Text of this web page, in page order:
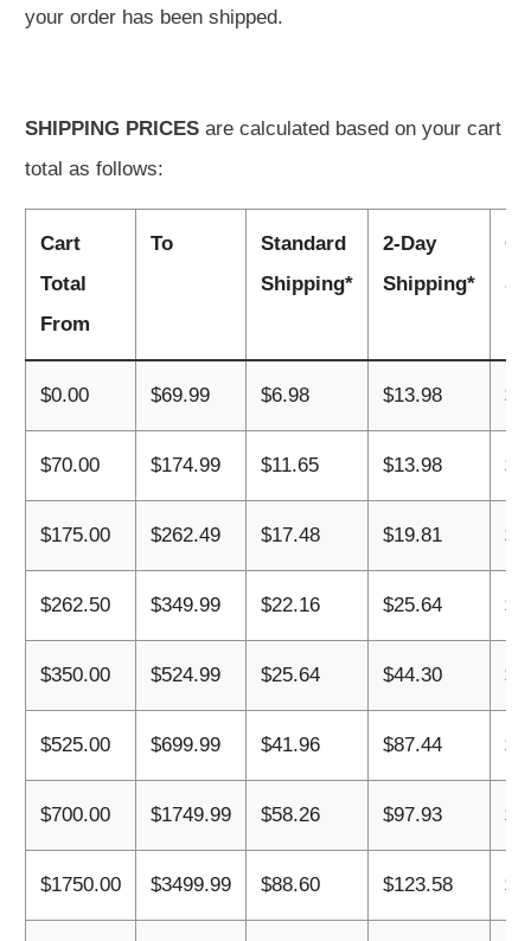
your order has been shipped.
SHIPPING PRICES are calculated based on your cart
total as follows:
Cart
Total
From
To
Standard
Shipping*
2-Day
Shipping*
$0.00 $69.99 $6.98 $13.98
$70.00 $174.99 $11.65 $13.98
$175.00 $262.49 $17.48 $19.81
$262.50 $349.99 $22.16 $25.64
$350.00 $524.99 $25.64 $44.30
$525.00 $699.99 $41.96 $87.44
$700.00 $1749.99 $58.26 $97.93
$1750.00 $3499.99 $88.60 $123.58